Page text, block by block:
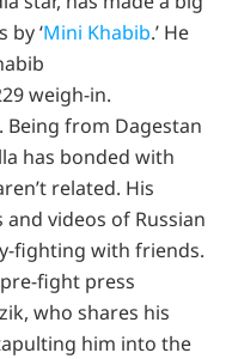
by ‘Mini Khabib.’ He
weigh-in.
from Dagestan
has bonded with
related. His
videos of Russian
fighting with friends.
fight press
who shares his
him into the